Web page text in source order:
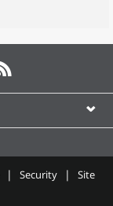
Security
Site